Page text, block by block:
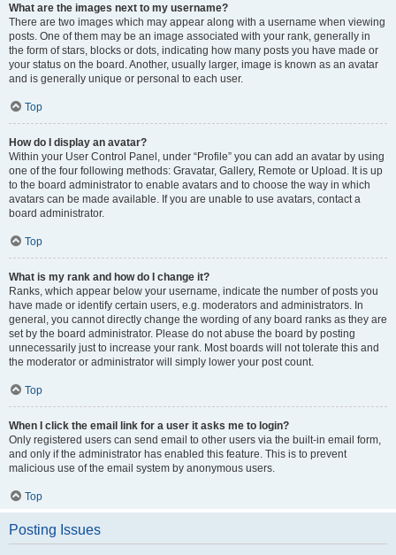
What are the images next to my username?
There are two images which may appear along with a username when viewing
posts. One of them may be an image associated with your rank, generally in
the form of stars, blocks or dots, indicating how many posts you have made or
your status on the board. Another, usually larger, image is known as an avatar
and is generally unique or personal to each user.
Top
How do I display an avatar?
Within your User Control Panel, under “Profile” you can add an avatar by using
one of the four following methods: Gravatar, Gallery, Remote or Upload. It is up
to the board administrator to enable avatars and to choose the way in which
avatars can be made available. If you are unable to use avatars, contact a
board administrator.
Top
What is my rank and how do I change it?
Ranks, which appear below your username, indicate the number of posts you
have made or identify certain users, e.g. moderators and administrators. In
general, you cannot directly change the wording of any board ranks as they are
set by the board administrator. Please do not abuse the board by posting
unnecessarily just to increase your rank. Most boards will not tolerate this and
the moderator or administrator will simply lower your post count.
Top
When I click the email link for a user it asks me to login?
Only registered users can send email to other users via the built-in email form,
and only if the administrator has enabled this feature. This is to prevent
malicious use of the email system by anonymous users.
Top
Posting Issues